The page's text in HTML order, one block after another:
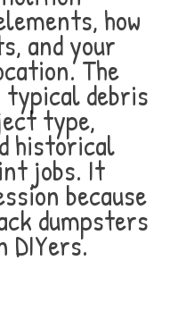
how
and your
The
debris
type,
historical
jobs. It
because
dumpsters